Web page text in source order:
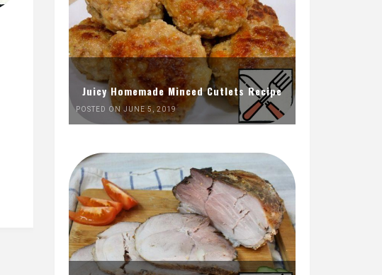
Juicy Homemade Minced Cutlets Recipe
POSTED ON JUNE 5, 2019